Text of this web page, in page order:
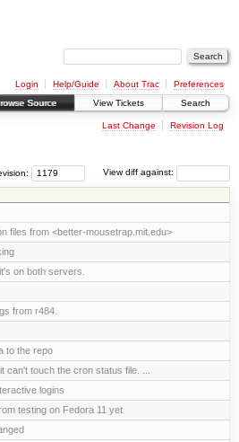
Login Help/Guide About Trac
Preferences
Source View Tickets Search
Last Change Revision Log
View diff against:
files from <better-mousetrap.mit.edu>
on both servers.
from r484.
to the repo
can't touch the cron status file. ...
logins
testing on Fedora 11 yet